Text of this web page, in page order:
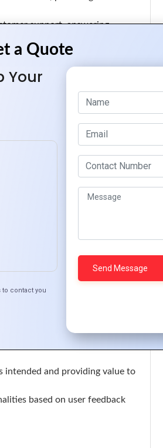
support, answering
decision-making and
requirements. Popular
and AWS AI services to
This might involve using
processing data efficiently
that they enhance
interactions, continuously
intended and providing value to
based on user feedback
Your
to contact you